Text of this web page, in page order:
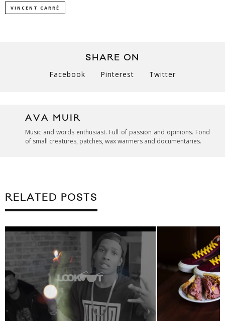
VINCENT CARRÉ
SHARE ON
Facebook Pinterest Twitter
AVA MUIR
Music and words enthusiast. Full of passion and opinions. Fond
of small creatures, patches, wax warmers and documentaries.
RELATED POSTS